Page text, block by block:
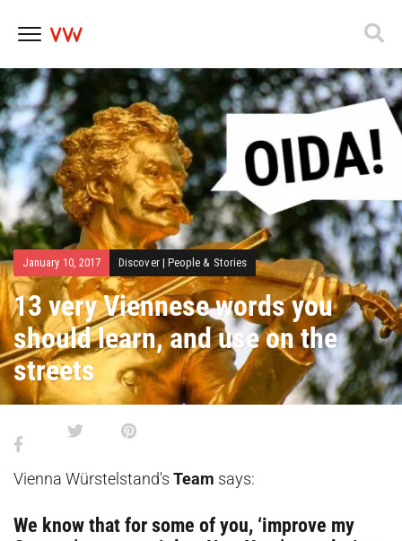
Skip
to
content
January 10, 2017 Discover| People & Stories
13 very Viennese words you
should learn, and use on the
streets
Vienna Würstelstand's Team says:
We know that for some of you, ‘improve my